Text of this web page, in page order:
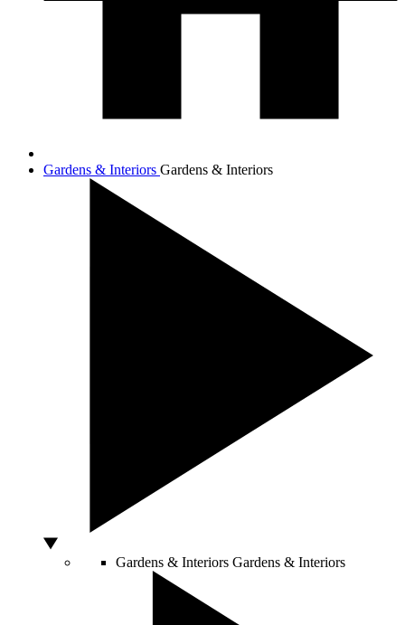
Gardens & Interiors Gardens & Interiors
Gardens & Interiors Gardens & Interiors